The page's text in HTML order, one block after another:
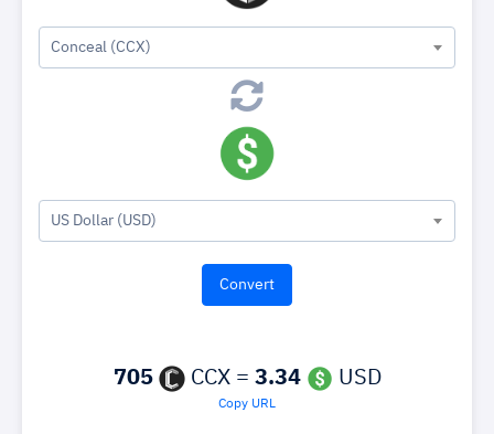
Conceal (CCX)
US Dollar (USD)
705 CCX = 3.34 USD
Copy URL